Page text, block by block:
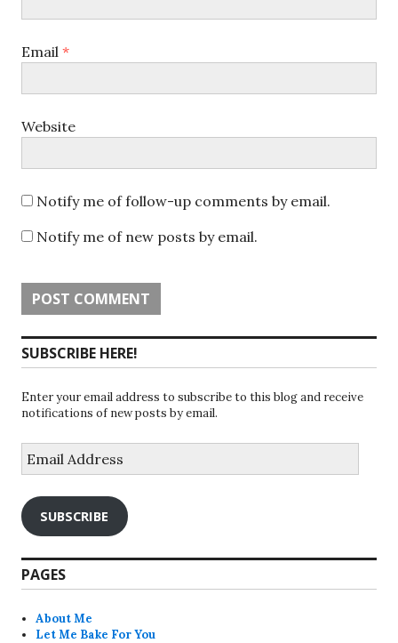
Email *
Website
Notify me of follow-up comments by email.
Notify me of new posts by email.
SUBSCRIBE HERE!
Enter your email address to subscribe to this blog and receive
notifications of new posts by email.
Address
SUBSCRIBE
PAGES
About Me
Let Me Bake For You